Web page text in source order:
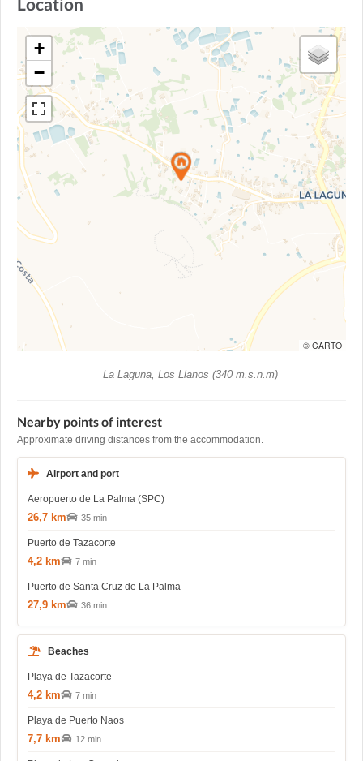
+
−
© CARTO
La Laguna, Los Llanos (340 m.s.n.m)
Nearby points of interest
Approximate driving distances from the accommodation.
Airport and port
Aeropuerto de La Palma (SPC)
26,7 km 35 min
Puerto de Tazacorte
4,2 km 7 min
Puerto de Santa Cruz de La Palma
27,9 km 36 min
Beaches
Playa de Tazacorte
4,2 km 7 min
Playa de Puerto Naos
7,7 km 12 min